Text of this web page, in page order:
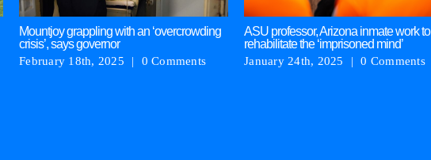
Mountjoy grappling with an ‘overcrowding
crisis’, says governor
February 18th, 2025 | 0 Comments
ASU professor, Arizona inmate work to
rehabilitate the ‘imprisoned mind’
January 24th, 2025 | 0 Comments